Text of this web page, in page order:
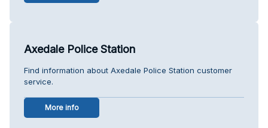
Axedale Police Station
Find information about Axedale Police Station customer
service.
More info